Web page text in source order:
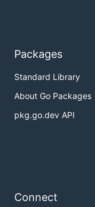
Packages
Standard Library
About Go Packages
pkg.go.dev API
Connect